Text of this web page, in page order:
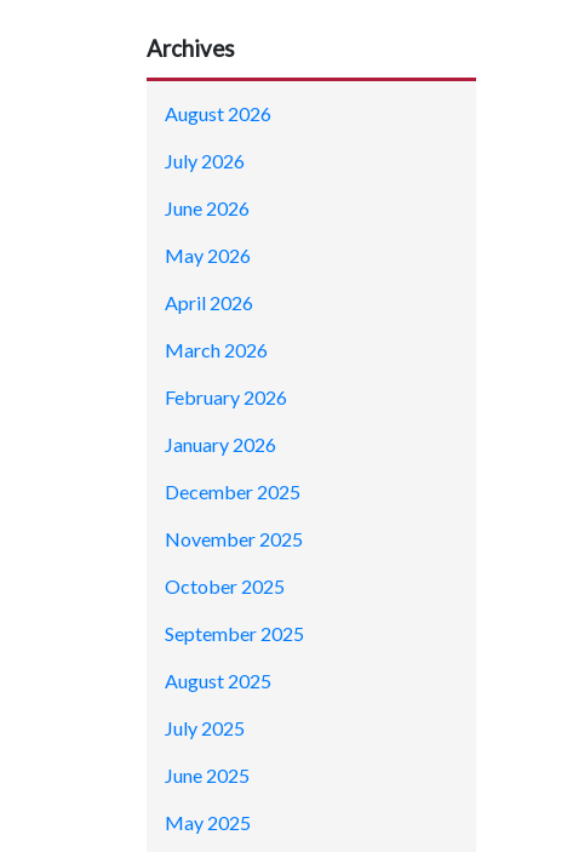
Archives
August 2026
July 2026
June 2026
May 2026
April 2026
March 2026
February 2026
January 2026
December 2025
November 2025
October 2025
September 2025
August 2025
July 2025
June 2025
May 2025